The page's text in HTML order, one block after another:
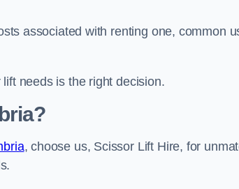
associated with renting one, common
needs is the right decision.
, choose us, Scissor Lift Hire, for